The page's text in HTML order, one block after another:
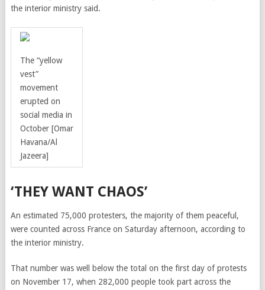
the interior ministry said.
The “yellow
vest”
movement
erupted on
social media in
October [Omar
Havana/Al
Jazeera]
‘THEY WANT CHAOS’
An estimated 75,000 protesters, the majority of them peaceful,
were counted across France on Saturday afternoon, according to
the interior ministry.
That number was well below the total on the first day of protests
on November 17, when 282,000 people took part across the